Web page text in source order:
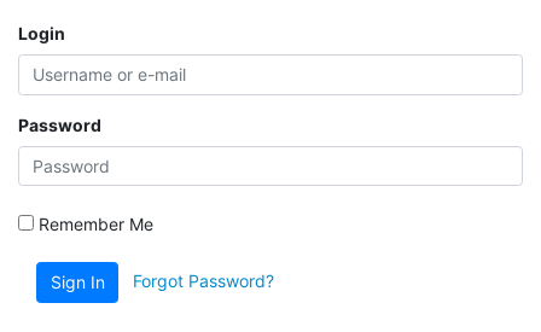
Login
Password
Remember Me
Sign In Forgot Password?